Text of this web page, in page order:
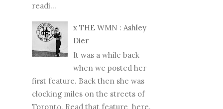
readi...
x THE WMN : Ashley
Dier
It was a while back
when we posted her
first feature. Back then she was
clocking miles on the streets of
Toronto. Read that feature here.